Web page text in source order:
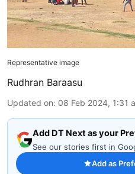
Representative image
Rudhran Baraasu
Updated on: 08 Feb 2024, 1:31
Add DT Next as your
See our stories first in
Add as